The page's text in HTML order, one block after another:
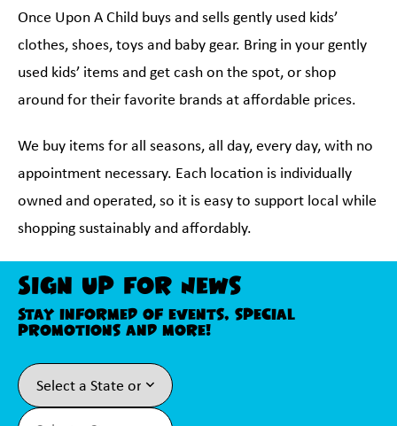
Once Upon A Child buys and sells gently used kids’
clothes, shoes, toys and baby gear. Bring in your gently
used kids’ items and get cash on the spot, or shop
around for their favorite brands at affordable prices.
We buy items for all seasons, all day, every day, with no
appointment necessary. Each location is individually
owned and operated, so it is easy to support local while
shopping sustainably and affordably.
Sign Up For News
Stay informed of events, special
promotions and more!